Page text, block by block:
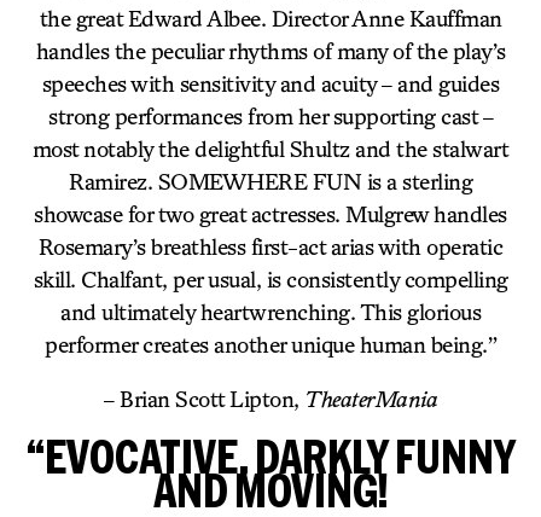
the great Edward Albee. Director Anne Kauffman
handles the peculiar rhythms of many of the play’s
speeches with sensitivity and acuity – and guides
strong performances from her supporting cast –
most notably the delightful Shultz and the stalwart
Ramirez. SOMEWHERE FUN is a sterling
showcase for two great actresses. Mulgrew handles
Rosemary’s breathless first-act arias with operatic
skill. Chalfant, per usual, is consistently compelling
and ultimately heartwrenching. This glorious
performer creates another unique human being.”
– Brian Scott Lipton, TheaterMania
“EVOCATIVE, DARKLY FUNNY
AND MOVING!